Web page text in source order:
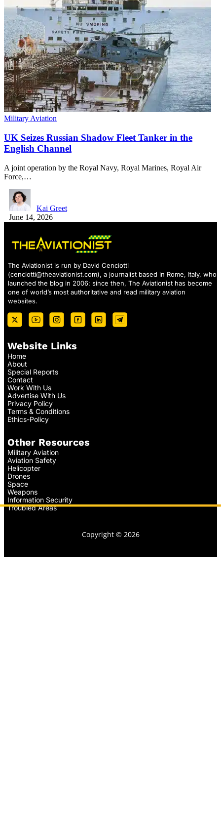
Military Aviation
UK Seizes Russian Shadow Fleet Tanker in the
English Channel
A joint operation by the Royal Navy, Royal Marines, Royal Air
Force,…
Kai Greet
June 14, 2026
The Aviationist is run by David Cenciotti
(cenciotti@theaviationist.com), a journalist based in Rome, Italy, who
launched the blog in 2006: since then, The Aviationist has become
one of world’s most authoritative and read military aviation
websites.
Website Links
Home
About
Special Reports
Contact
Work With Us
Advertise With Us
Privacy Policy
Terms & Conditions
Ethics-Policy
Other Resources
Military Aviation
Aviation Safety
Helicopter
Drones
Space
Weapons
Information Security
Troubled Areas
Copyright © 2026